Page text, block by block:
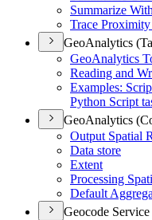
Summarize
Trace
GeoAnalytics
GeoAnalytics
Reading and
Examples:
Python Script
GeoAnalytics
Output Spatial
Data store
Extent
Processing
Default
Geocode Service